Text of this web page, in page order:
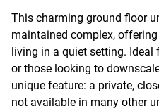
This charming ground floor
maintained complex,
living in a quiet setting. Ideal
or those looking to
unique feature: a private,
not available in many other